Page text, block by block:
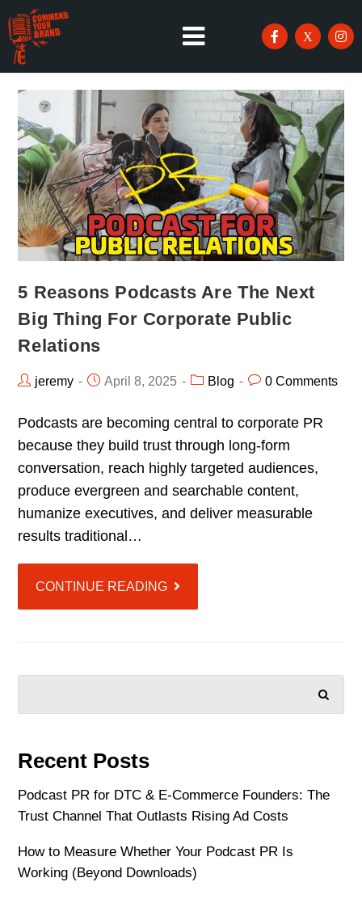
5 Reasons Podcasts Are The Next
Big Thing For Corporate Public
Relations
jeremy April 8, 2025 Blog 0 Comments
Podcasts are becoming central to corporate PR
because they build trust through long-form
conversation, reach highly targeted audiences,
produce evergreen and searchable content,
humanize executives, and deliver measurable
results traditional…
CONTINUE READING
Recent Posts
Podcast PR for DTC & E-Commerce Founders: The
Trust Channel That Outlasts Rising Ad Costs
How to Measure Whether Your Podcast PR Is
Working (Beyond Downloads)